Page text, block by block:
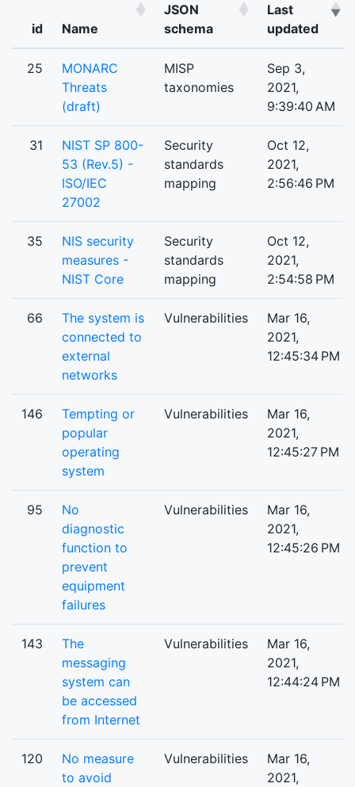
id Name
JSON
schema
Last
updated
25
MONARC
Threats
(draft)
MISP
taxonomies
Sep 3,
2021,
9:39:40 AM
31
NIST SP 800-
53 (Rev.5) -
ISO/IEC
27002
Security
standards
mapping
Oct 12,
2021,
2:56:46 PM
35
NIS security
measures -
NIST Core
Security
standards
mapping
Oct 12,
2021,
2:54:58 PM
66
The system is
connected to
external
networks
Vulnerabilities
Mar 16,
2021,
12:45:34 PM
146
Tempting or
popular
operating
system
Vulnerabilities
Mar 16,
2021,
12:45:27 PM
95
No
diagnostic
function to
prevent
equipment
failures
Vulnerabilities
Mar 16,
2021,
12:45:26 PM
143
The
messaging
system can
be accessed
from Internet
Vulnerabilities
Mar 16,
2021,
12:44:24 PM
120
No measure
to avoid
Vulnerabilities
Mar 16,
2021,